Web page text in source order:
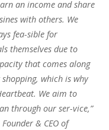
an income and share
with others. We
fea-sible for
themselves due to
that comes along
which is why
We aim to
through our ser-vice,”
& CEO of